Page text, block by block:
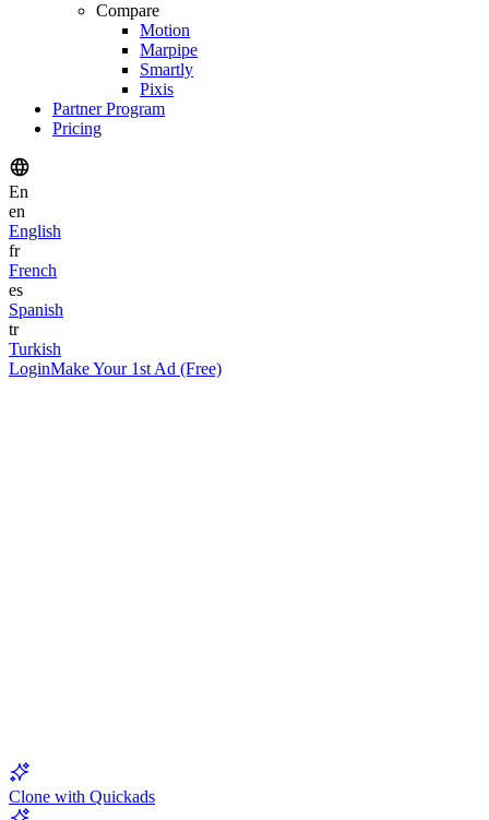
Compare
Motion
Marpipe
Smartly
Pixis
Partner Program
Pricing
En
en
English
fr
French
es
Spanish
tr
Turkish
LoginMake Your 1st Ad (Free)
Clone with Quickads